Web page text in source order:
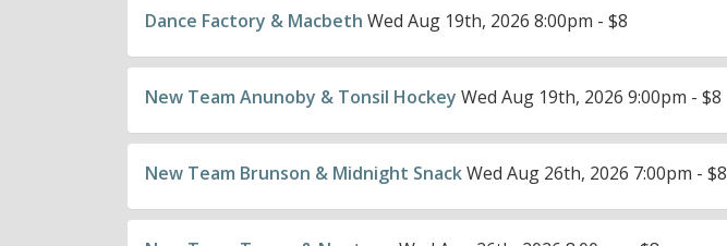
Dance Factory & Macbeth Wed Aug 19th, 2026 8:00pm - $8
New Team Anunoby & Tonsil Hockey Wed Aug 19th, 2026 9:00pm - $8
New Team Brunson & Midnight SnackWed Aug 26th, 2026 7:00pm - $8